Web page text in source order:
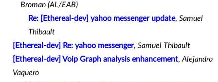
Broman (AL/EAB)
Re: [Ethereal-dev] yahoo messenger update, Samuel
Thibault
[Ethereal-dev] Re: yahoo messenger, Samuel Thibault
[Ethereal-dev] Voip Graph analysis enhancement, Alejandro
Vaquero